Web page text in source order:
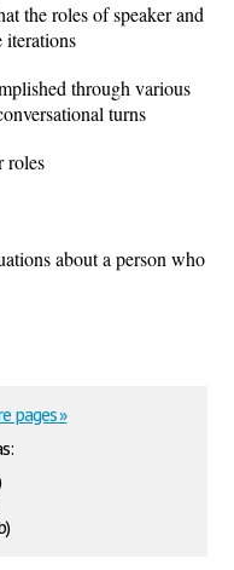
the roles of speaker and
iterations
through various
turns
roles
about a person who
pages »